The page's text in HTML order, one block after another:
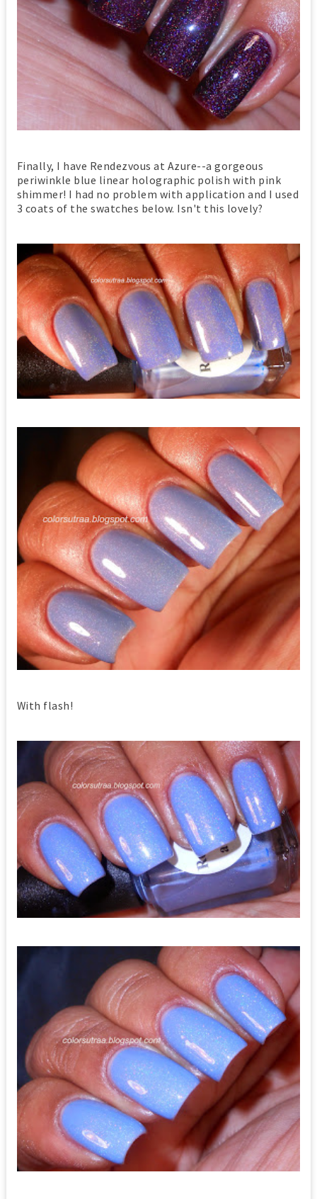
Finally, I have Rendezvous at Azure--a gorgeous
periwinkle blue linear holographic polish with pink
shimmer! I had no problem with application and I used
3 coats of the swatches below. Isn't this lovely?
With flash!